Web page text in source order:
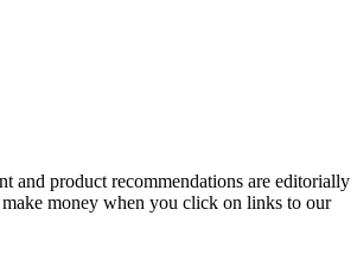
and product recommendations are editorially
money when you click on links to our